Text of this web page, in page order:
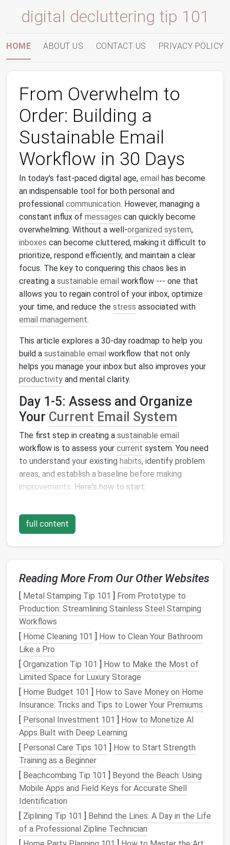
digital decluttering tip 101
HOME ABOUT US CONTACT US PRIVACY POLICY
From Overwhelm to
Order: Building a
Sustainable Email
Workflow in 30 Days
In today's fast-paced digital age, email has become
an indispensable tool for both personal and
professional communication. However, managing a
constant influx of messages can quickly become
overwhelming. Without a well-organized system,
inboxes can become cluttered, making it difficult to
prioritize, respond efficiently, and maintain a clear
focus. The key to conquering this chaos lies in
creating a sustainable email workflow --- one that
allows you to regain control of your inbox, optimize
your time, and reduce the stress associated with
email management.
This article explores a 30-day roadmap to help you
build a sustainable email workflow that not only
helps you manage your inbox but also improves your
productivity and mental clarity.
Day 1-5: Assess and Organize
Your Current Email System
The first step in creating a sustainable email
workflow is to assess your current system. You need
to understand your existing habits, identify problem
areas, and establish a baseline before making
improvements. Here's how to start:
Start by reviewing the
Emails from
subscriptions
Spam or
Emailsthat are unread or unaddressed
Emailsthat require follow‑up
Emails
Use this time to unsubscribe from any irrelevant
newsletters
promotional emails , or mailing lists
that
clutteryour inbox. This will immediately reduce the
number of incomingmessages.
2.CreateFolders and Labels
Once you've cleared the initialclutter, begin
organizingyour inbox into categories that suit your
needs. For example, you might createfoldersfor:
Work‑relatedemails (e.g., " Projects
," "Team,"
"Clients")
Personalemails(e.g., "Family," "Friends," "Events
Emailaction categories (e.g., "To‑Do," "
Up," "Reference")
full content
Reading More From Our Other Websites
[ Metal Stamping Tip 101 ] From Prototype to
Production: Streamlining Stainless Steel Stamping
Workflows
[ Home Cleaning 101 ] How to Clean Your Bathroom
Like a Pro
[ Organization Tip 101 ] How to Make the Most of
Limited Space for Luxury Storage
[ Home Budget 101 ] How to Save Money on Home
Insurance: Tricks and Tips to Lower Your Premiums
[ Personal Investment 101 ] How to Monetize AI
Apps Built with Deep Learning
[ Personal Care Tips 101 ] How to Start Strength
Training as a Beginner
[ Beachcombing Tip 101 ] Beyond the Beach: Using
Mobile Apps and Field Keys for Accurate Shell
Identification
[ Ziplining Tip 101 ] Behind the Lines: A Day in the Life
of a Professional Zipline Technician